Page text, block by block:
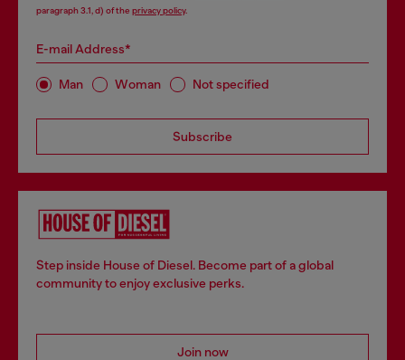
paragraph 3.1, d) of the privacy policy.
E-mail Address*
Man Woman Not specified
Subscribe
Step inside House of Diesel. Become part of a global
community to enjoy exclusive perks.
Join now